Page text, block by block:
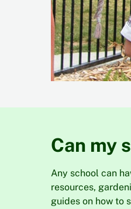
Can my
Any school can
resources,
guides on how to